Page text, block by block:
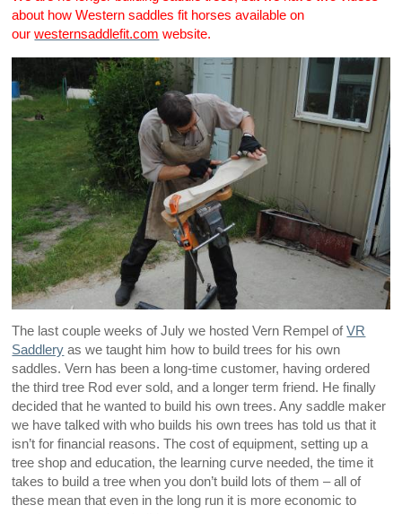
about how Western saddles fit horses available on
ourwesternsaddlefit.com website.
The last couple weeks of July we hosted Vern Rempel ofVR
Saddlery as we taught him how to build trees for his own
saddles. Vern has been a long-time customer, having ordered
the third tree Rod ever sold, and a longer term friend. He finally
decided that he wanted to build his own trees. Any saddle maker
we have talked with who builds his own trees has told us that it
isn’t for financial reasons. The cost of equipment, setting up a
tree shop and education, the learning curve needed, the time it
takes to build a tree when you don’t build lots of them – all of
these mean that even in the long run it is more economic to